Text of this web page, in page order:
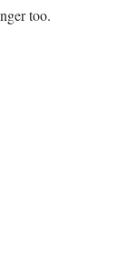
too.